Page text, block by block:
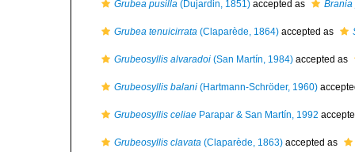
Grubea pusilla (Dujardin, 1851) accepted as Brania
Grubea tenuicirrata (Claparède, 1864) accepted as
Grubeosyllis alvaradoi (San Martín, 1984) accepted as
Grubeosyllis balani (Hartmann-Schröder, 1960)
Grubeosyllis celiae Parapar & San Martín, 1992
Grubeosyllis clavata (Claparède, 1863) accepted as